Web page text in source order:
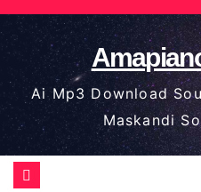
Skip
to
content
Ai Mp3 Download
Maskandi